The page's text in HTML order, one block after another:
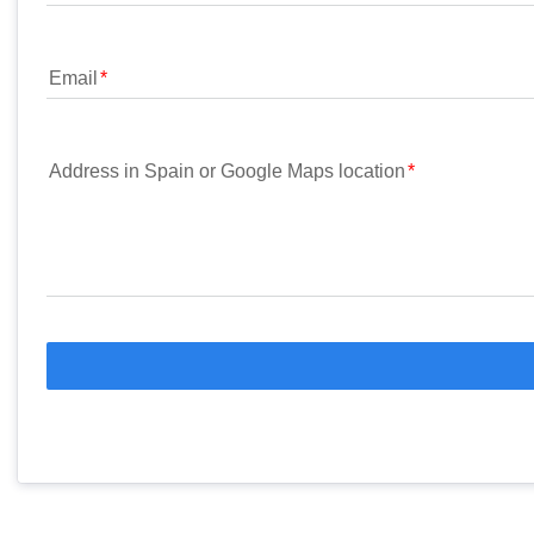
Email
Address in Spain or Google Maps location